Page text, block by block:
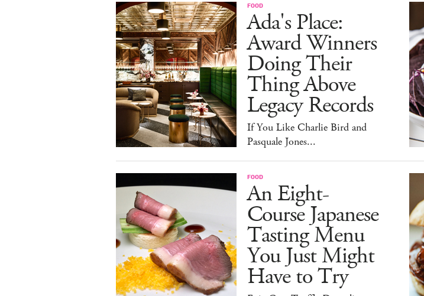
FOOD
Ada's Place:
Award Winners
Doing Their
Thing Above
Legacy Records
If You Like Charlie Bird and
Pasquale Jones...
FOOD
An Eight-
Course Japanese
Tasting Menu
You Just Might
Have to Try